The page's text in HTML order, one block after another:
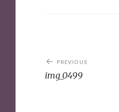
Post
navigation
PREVIOUS
img_0499